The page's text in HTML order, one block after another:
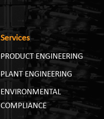
Services
PRODUCT ENGINEERING
PLANT ENGINEERING
ENVIRONMENTAL
COMPLIANCE